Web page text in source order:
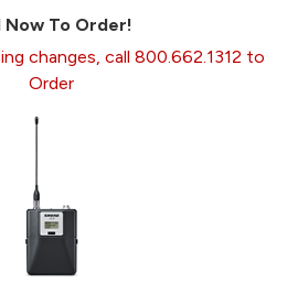
Now To Order!
changes, call 800.662.1312 to
Order